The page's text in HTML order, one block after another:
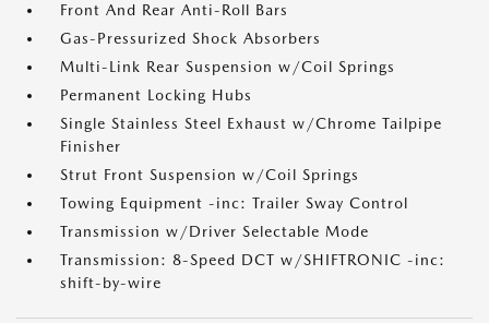
Front And Rear Anti-Roll Bars
Gas-Pressurized Shock Absorbers
Multi-Link Rear Suspension w/Coil Springs
Permanent Locking Hubs
Single Stainless Steel Exhaust w/Chrome Tailpipe
Finisher
Strut Front Suspension w/Coil Springs
Towing Equipment -inc: Trailer Sway Control
Transmission w/Driver Selectable Mode
Transmission: 8-Speed DCT w/SHIFTRONIC -inc:
shift-by-wire